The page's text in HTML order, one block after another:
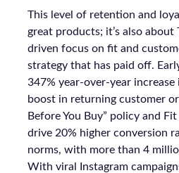
This level of retention and
great products; it’s also about
driven focus on fit and
strategy that has paid off.
347% year-over-year increase
boost in returning customer
Before You Buy” policy and
drive 20% higher conversion
norms, with more than 4
With viral Instagram